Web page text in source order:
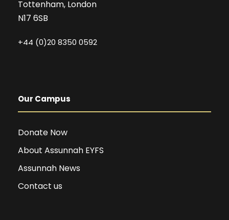
Tottenham, London
N17 6SB
+44 (0)20 8350 0592
Our Campus
Donate Now
About Assunnah EYFS
Assunnah News
Contact us